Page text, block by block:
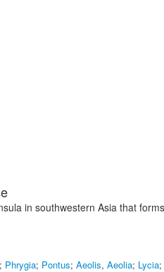
in southwestern Asia that
; Phrygia; Pontus; Aeolis, Aeolia; Lycia;